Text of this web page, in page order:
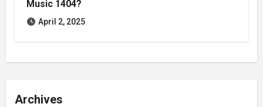
Music 1404?
April 2, 2025
Archives